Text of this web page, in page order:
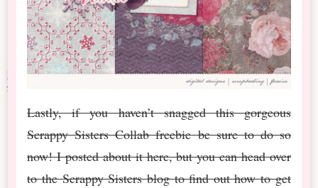
Lastly, if you haven’t snagged this gorgeous
Scrappy Sisters Collab freebie be sure to do so
now! I posted about it here, but you can head over
to the Scrappy Sisters blog to find out how to get